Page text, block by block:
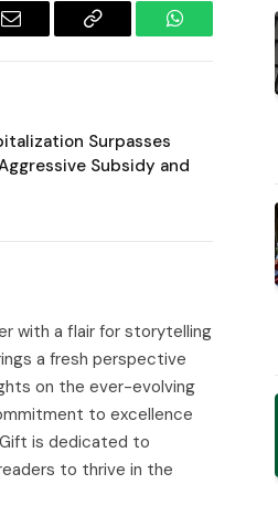
Email
Copy
WhatsApp
Surpasses
Subsidy and
with a flair for storytelling
a fresh perspective
on the ever-evolving
to excellence
is dedicated to
to thrive in the